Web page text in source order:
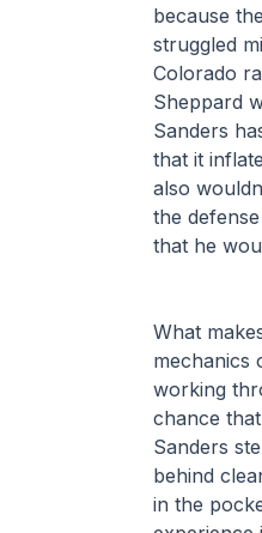
because
struggled
Colorado
Sheppard
Sanders
that it
also
the
that he
What
mechanics
working
chance
Sanders
behind
in the